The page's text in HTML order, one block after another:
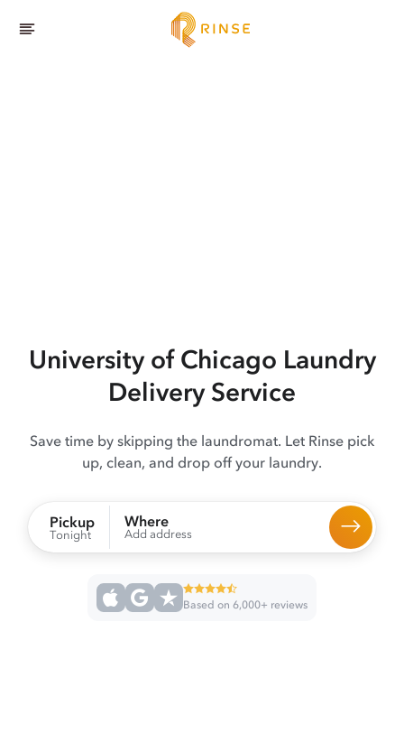
University of Chicago Laundry
Delivery Service
Save time by skipping the laundromat. Let Rinse pick
up, clean, and drop off your laundry.
Pickup
Tonight
Where
Add address
Based on 6,000+ reviews